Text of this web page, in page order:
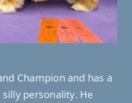
Champion and has a
personality. He